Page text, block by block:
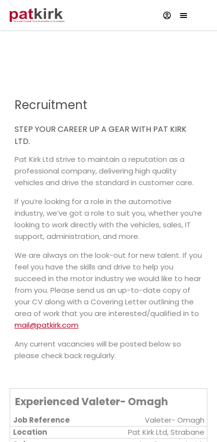
Recruitment
STEP YOUR CAREER UP A GEAR WITH PAT KIRK
LTD.
Pat Kirk Ltd strive to maintain a reputation as a
professional company, delivering high quality
vehicles and drive the standard in customer care.
If you’re looking for a role in the automotive
industry, we’ve got a role to suit you, whether you’re
looking to work directly with the vehicles, sales, IT
support, administration, and more.
We are always on the look-out for new talent. If you
feel you have the skills and drive to help you
succeed in the motor industry we would like to hear
from you. Please send us an up-to-date copy of
your CV along with a Covering Letter outlining the
area of work that you are interested/qualified in to
mail@patkirk.com
Any current vacancies will be posted below so
please check back regularly.
Experienced Valeter- Omagh
Valeter- Omagh
Pat Kirk Ltd, Strabane